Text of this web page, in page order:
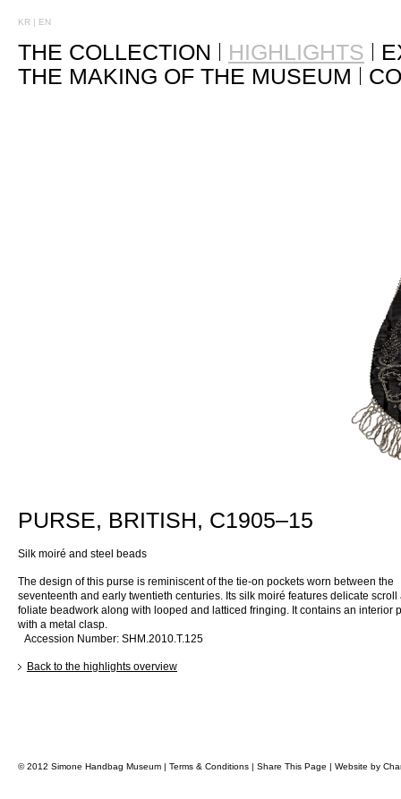
KR | EN
THE COLLECTION HIGHLIGHTS
THE MAKING OF THE MUSEUM
PURSE, BRITISH, C1905–15
Silk moiré and steel beads
The design of this purse is reminiscent of the tie-on pockets worn between the
seventeenth and early twentieth centuries. Its silk moiré features delicate scroll
foliate beadwork along with looped and latticed fringing. It contains an interior
with a metal clasp.
Accession Number: SHM.2010.T.125
Back to the highlights overview
© 2012 Simone Handbag Museum | Terms & Conditions | Share This Page | Website by